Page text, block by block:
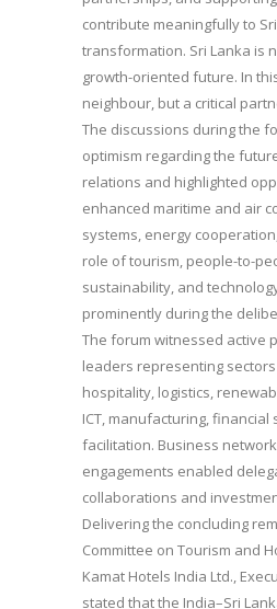
contribute meaningfully to
transformation. Sri Lanka is
growth-oriented future. In
neighbour, but a critical
The discussions during the
optimism regarding the
relations and highlighted
enhanced maritime and air
systems, energy
role of tourism, people-to-
sustainability, and
prominently during the
The forum witnessed active
leaders representing
hospitality, logistics,
ICT, manufacturing, financial
facilitation. Business
engagements enabled
collaborations and
Delivering the concluding
Committee on Tourism and
Kamat Hotels India Ltd.,
stated that the India–Sri